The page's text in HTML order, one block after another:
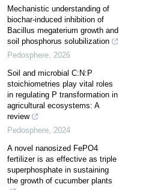
Mechanistic understanding of
biochar-induced inhibition of
Bacillus megaterium growth and
soil phosphorus solubilization
Pedosphere, 2026
Soil and microbial C:N:P
stoichiometries play vital roles
in regulating P transformation in
agricultural ecosystems: A
review
Pedosphere, 2024
A novel nanosized FePO4
fertilizer is as effective as triple
superphosphate in sustaining
the growth of cucumber plants